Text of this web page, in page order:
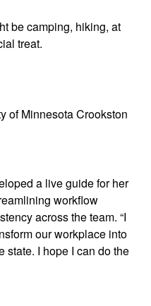
be camping, hiking, at
treat.
of Minnesota Crookston
a live guide for her
workflow
across the team. “I
our workplace into
state. I hope I can do the